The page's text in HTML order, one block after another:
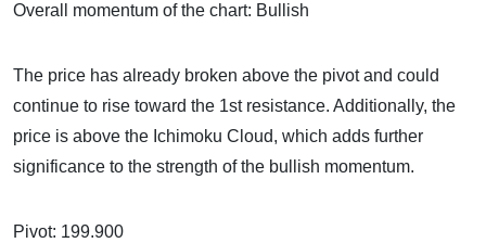
Overall momentum of the chart: Bullish
The price has already broken above the pivot and could
continue to rise toward the 1st resistance. Additionally, the
price is above the Ichimoku Cloud, which adds further
significance to the strength of the bullish momentum.
Pivot: 199.900